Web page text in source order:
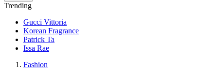
Trending
Gucci Vittoria
Korean Fragrance
Patrick Ta
Issa Rae
Fashion